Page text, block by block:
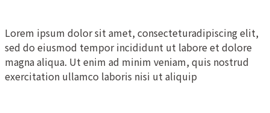
Lorem ipsum dolor sit amet, consecteturadipiscing elit,
sed do eiusmod tempor incididunt ut labore et dolore
magna aliqua. Ut enim ad minim veniam, quis nostrud
exercitation ullamco laboris nisi ut aliquip